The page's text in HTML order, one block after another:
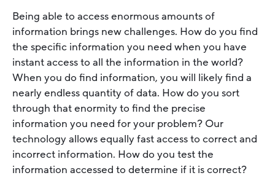
Being able to access enormous amounts of
information brings new challenges. How do you find
the specific information you need when you have
instant access to all the information in the world?
When you do find information, you will likely find a
nearly endless quantity of data. How do you sort
through that enormity to find the precise
information you need for your problem? Our
technology allows equally fast access to correct and
incorrect information. How do you test the
information accessed to determine if it is correct?